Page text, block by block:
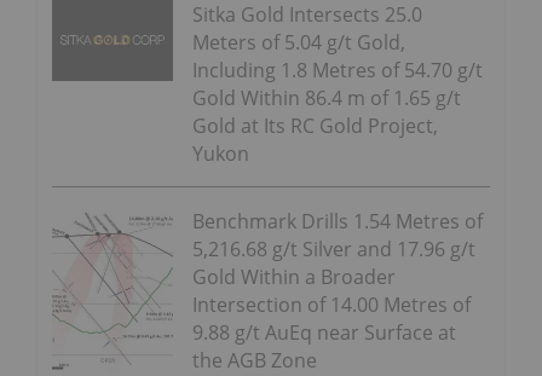
Sitka Gold Intersects 25.0
Meters of 5.04 g/t Gold,
Including 1.8 Metres of 54.70 g/t
Gold Within 86.4 m of 1.65 g/t
Gold at Its RC Gold Project,
Yukon
Benchmark Drills 1.54 Metres of
5,216.68 g/t Silver and 17.96 g/t
Gold Within a Broader
Intersection of 14.00 Metres of
9.88 g/t AuEq near Surface at
the AGB Zone